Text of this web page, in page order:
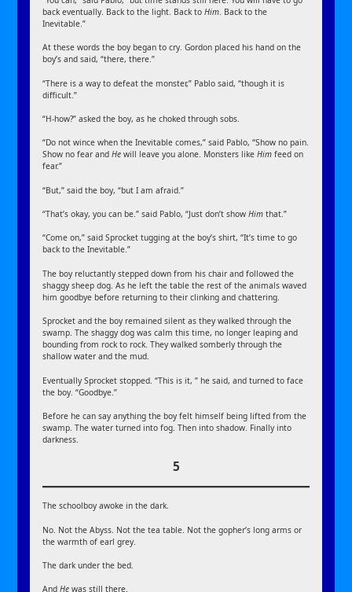
back eventually. Back to the light. Back toHim. Back to the
Inevitable.”
At these words the boy began to cry. Gordon placed his hand on the
boy’s and said, “there, there.”
“There is a way to defeat the monster,” Pablo said, “though it is
difficult.”
“H-how?” asked the boy, as he choked through sobs.
“Do not wince when the Inevitable comes,” said Pablo, “Show no pain.
Show no fear andHe will leave you alone. Monsters likeHim feed on
fear.”
“But,” said the boy, “but I am afraid.”
“That’s okay, you can be.” said Pablo, “Just don’t showHim that.”
“Come on,” said Sprocket tugging at the boy’s shirt, “It’s time to go
back to the Inevitable.”
The boy reluctantly stepped down from his chair and followed the
shaggy sheep dog. As he left the table the rest of the animals waved
him goodbye before returning to their clinking and chattering.
Sprocket and the boy remained silent as they walked through the
swamp. The shaggy dog was calm this time, no longer leaping and
bounding from rock to rock. They walked somberly through the
shallow water and the mud.
Eventually Sprocket stopped. “This is it, ” he said, and turned to face
the boy. “Goodbye.”
Before he can say anything the boy felt himself being lifted from the
swamp. The water turned into fog. Then into shadow. Finally into
darkness.
5
The schoolboy awoke in the dark.
No. Not the Abyss. Not the tea table. Not the gopher’s long arms or
the warmth of earl grey.
The dark under the bed.
AndHe was still there.